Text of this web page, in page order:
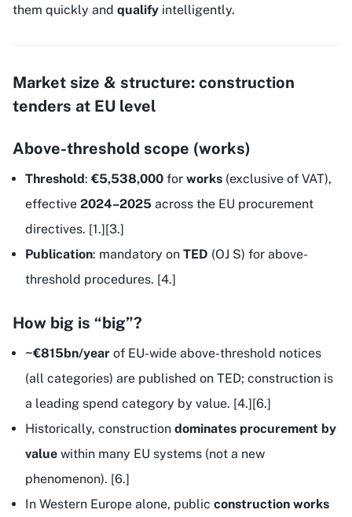
them quickly and qualify intelligently.
Market size & structure: construction
tenders at EU level
Above-threshold scope (works)
Threshold: €5,538,000 for works (exclusive of VAT),
effective 2024–2025 across the EU procurement
directives. [1.][3.]
Publication: mandatory on TED (OJ S) for above-
threshold procedures. [4.]
How big is “big”?
~€815bn/year of EU-wide above-threshold notices
(all categories) are published on TED; construction is
a leading spend category by value. [4.][6.]
Historically, construction dominates procurement by
value within many EU systems (not a new
phenomenon). [6.]
In Western Europe alone, public construction works